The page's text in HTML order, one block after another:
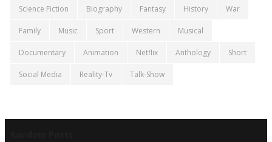
Science Fiction Biography Fantasy History War
Family Music Sport Western Musical
Documentary Animation Netflix Anthology Short
Social Media Reality-Tv Talk-Show